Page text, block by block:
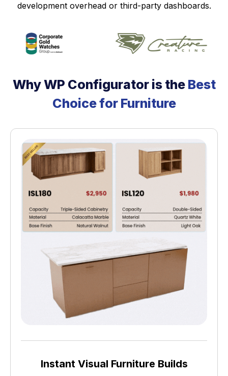
development overhead or third-party dashboards.
Why WP Configurator is the Best
Choice for Furniture
Instant Visual Furniture Builds